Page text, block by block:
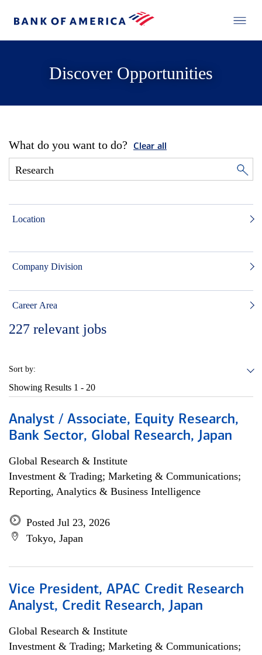
Discover Opportunities
What do you want to do? Clear all
Location
Company Division
Career Area
227 relevant jobs
Sort by:
Showing Results 1 - 20
Analyst / Associate, Equity Research,
Bank Sector, Global Research, Japan
Global Research & Institute
Investment & Trading; Marketing & Communications;
Reporting, Analytics & Business Intelligence
Posted Jul 23, 2026
Tokyo, Japan
Vice President, APAC Credit Research
Analyst, Credit Research, Japan
Global Research & Institute
Investment & Trading; Marketing & Communications;